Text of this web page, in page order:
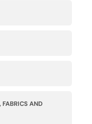
FABRICS AND